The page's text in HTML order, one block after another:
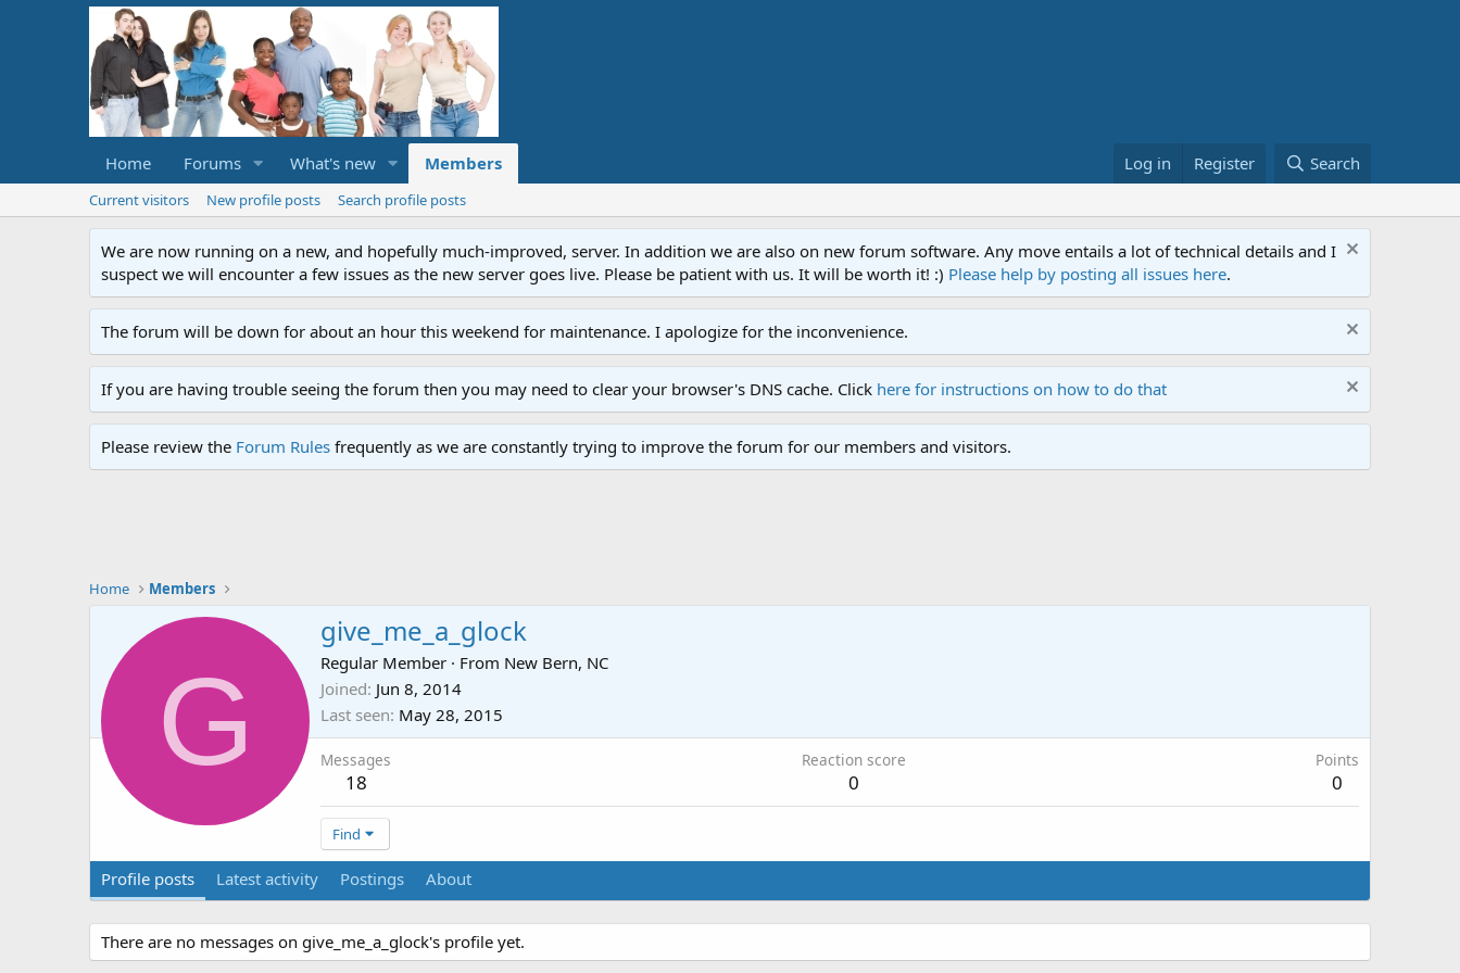
Home Forums What's new Members Log in Register Search
Current visitors New profile posts Search profile posts
We are now running on a new, and hopefully much-improved, server. In addition we are also on new forum software. Any move entails a lot of technical details and I
suspect we will encounter a few issues as the new server goes live. Please be patient with us. It will be worth it! :) Please help by posting all issues here.
The forum will be down for about an hour this weekend for maintenance. I apologize for the inconvenience.
If you are having trouble seeing the forum then you may need to clear your browser's DNS cache. Click here for instructions on how to do that
Please review the Forum Rules frequently as we are constantly trying to improve the forum for our members and visitors.
Home Members
G
give_me_a_glock
Regular Member · From New Bern, NC
Joined Jun 8, 2014
Last seen May 28, 2015
Messages
18
Reaction score
0
Points
0
Find
Profile posts Latest activity Postings About
There are no messages on give_me_a_glock's profile yet.